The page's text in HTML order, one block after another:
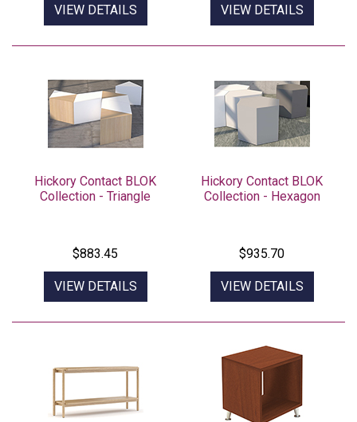
VIEW DETAILS VIEW DETAILS
Hickory Contact BLOK
Collection - Triangle
$883.45
VIEW DETAILS
Hickory Contact BLOK
Collection - Hexagon
$935.70
VIEW DETAILS